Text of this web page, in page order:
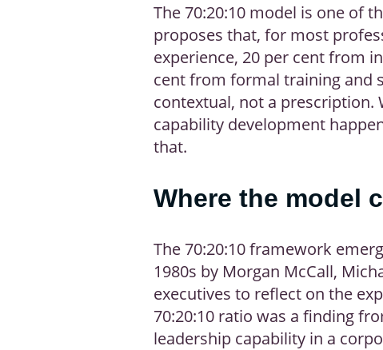
The 70:20:10 model is one of
proposes that, for most
experience, 20 per cent from
cent from formal training and
contextual, not a prescription.
capability development
that.
Where the model
The 70:20:10 framework
1980s by Morgan McCall,
executives to reflect on the
70:20:10 ratio was a finding
leadership capability in a